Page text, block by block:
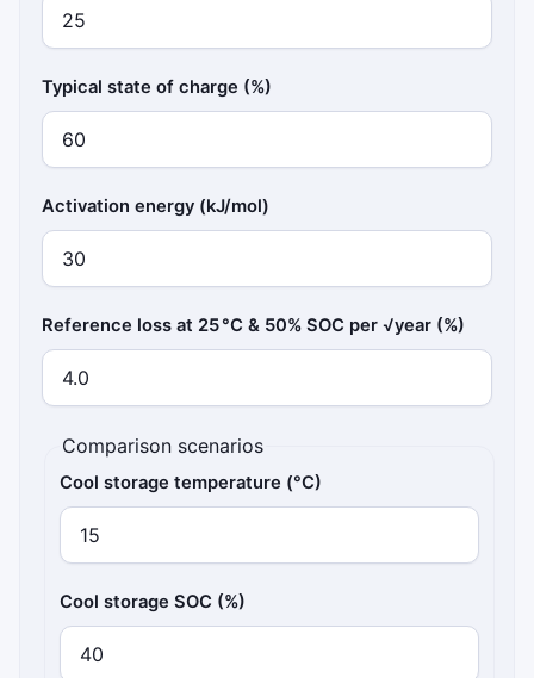
Typical state of charge (%)
Activation energy (kJ/mol)
Reference loss at 25 °C & 50% SOC per √year (%)
Comparison scenarios
Cool storage temperature (°C)
Cool storage SOC (%)